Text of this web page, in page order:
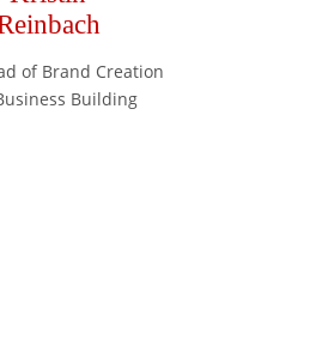
of Brand Creation
Building